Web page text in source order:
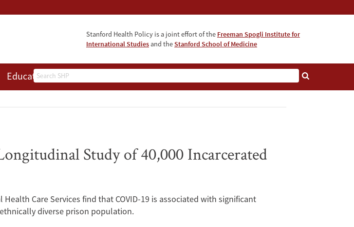
Stanford Health Policy is a joint effort of the Freeman Spogli Institute for
International Studies and theStanford School of Medicine
Search
Education Events
Study of 40,000 Incarcerated
Care Services find that COVID-19 is associated with significant
diverse prison population.